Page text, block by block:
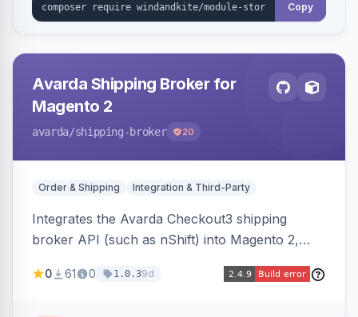
Copy
Avarda Shipping Broker for
Magento 2
avarda/shipping-broker 20
Order & Shipping Integration & Third-Party
Integrates the Avarda Checkout3 shipping
broker API (such as nShift) into Magento 2,
collected rates and handling custom attributes
0 61 0 1.0.39d